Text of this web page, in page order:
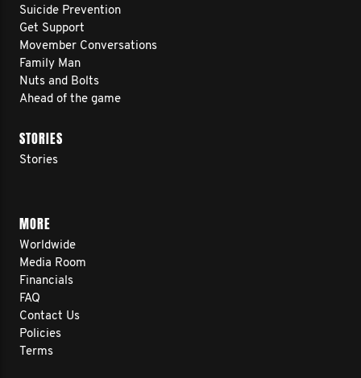
Suicide Prevention
Get Support
Movember Conversations
Family Man
Nuts and Bolts
Ahead of the game
STORIES
Stories
MORE
Worldwide
Media Room
Financials
FAQ
Contact Us
Policies
Terms